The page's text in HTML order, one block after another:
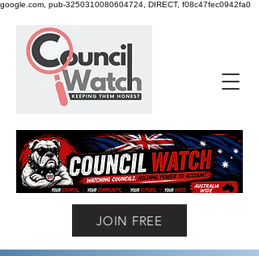
google.com, pub-3250310080604724, DIRECT, f08c47fec0942fa0
JOIN FREE